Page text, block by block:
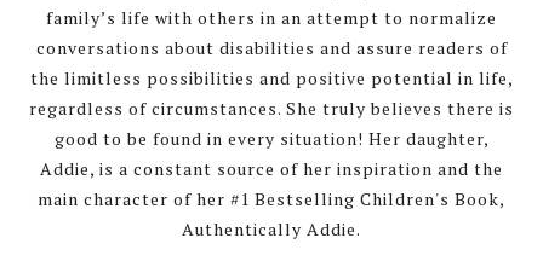
family’s life with others in an attempt to normalize
conversations about disabilities and assure readers of
the limitless possibilities and positive potential in life,
regardless of circumstances. She truly believes there is
good to be found in every situation! Her daughter,
Addie, is a constant source of her inspiration and the
main character of her #1 Bestselling Children's Book,
Authentically Addie.